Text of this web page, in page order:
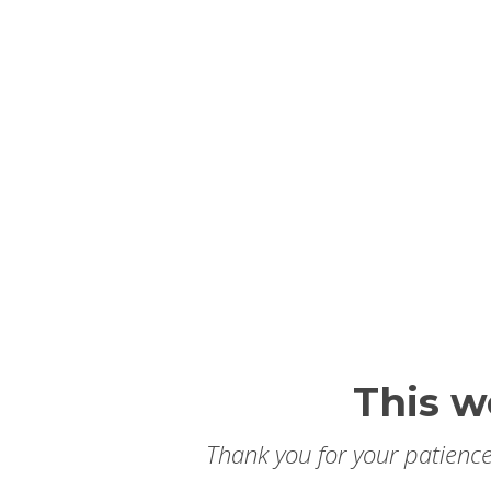
This
Thank you for your